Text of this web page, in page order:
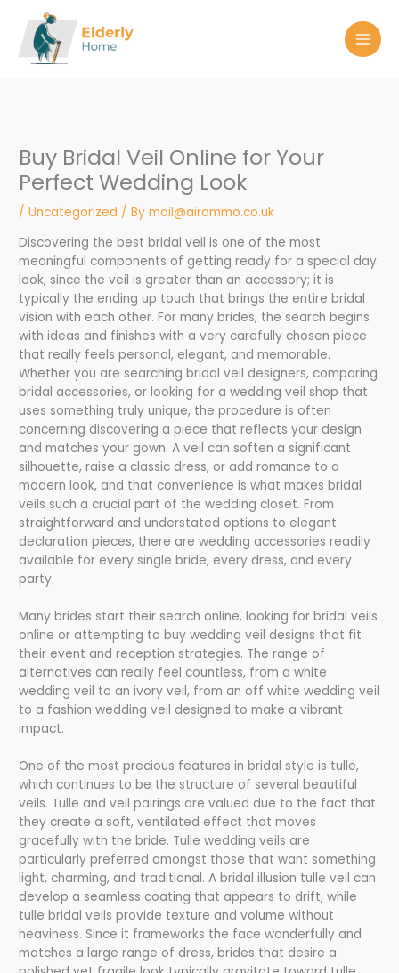
content
Buy Bridal Veil Online for Your
Perfect Wedding Look
/Uncategorized / Bymail@airammo.co.uk
Discovering the best bridal veil is one of the most
meaningful components of getting ready for a special day
look, since the veil is greater than an accessory; it is
typically the ending up touch that brings the entire bridal
vision with each other. For many brides, the search begins
with ideas and finishes with a very carefully chosen piece
that really feels personal, elegant, and memorable.
Whether you are searching bridal veil designers, comparing
bridal accessories, or looking for a wedding veil shop that
uses something truly unique, the procedure is often
concerning discovering a piece that reflects your design
and matches your gown. A veil can soften a significant
silhouette, raise a classic dress, or add romance to a
modern look, and that convenience is what makes bridal
veils such a crucial part of the wedding closet. From
straightforward and understated options to elegant
declaration pieces, there are wedding accessories readily
available for every single bride, every dress, and every
party.
Many brides start their search online, looking for bridal veils
online or attempting to buy wedding veil designs that fit
their event and reception strategies. The range of
alternatives can really feel countless, from a white
wedding veil to an ivory veil, from an off white wedding veil
to a fashion wedding veil designed to make a vibrant
impact.
One of the most precious features in bridal style is tulle,
which continues to be the structure of several beautiful
veils. Tulle and veil pairings are valued due to the fact that
they create a soft, ventilated effect that moves
gracefully with the bride. Tulle wedding veils are
particularly preferred amongst those that want something
light, charming, and traditional. A bridal illusion tulle veil can
develop a seamless coating that appears to drift, while
tulle bridal veils provide texture and volume without
heaviness. Since it frameworks the face wonderfully and
matches a large range of dress, brides that desire a